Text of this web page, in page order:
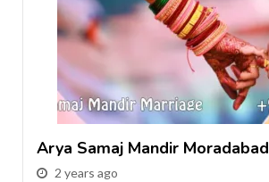
Arya Samaj Mandir Moradabad
2 years ago